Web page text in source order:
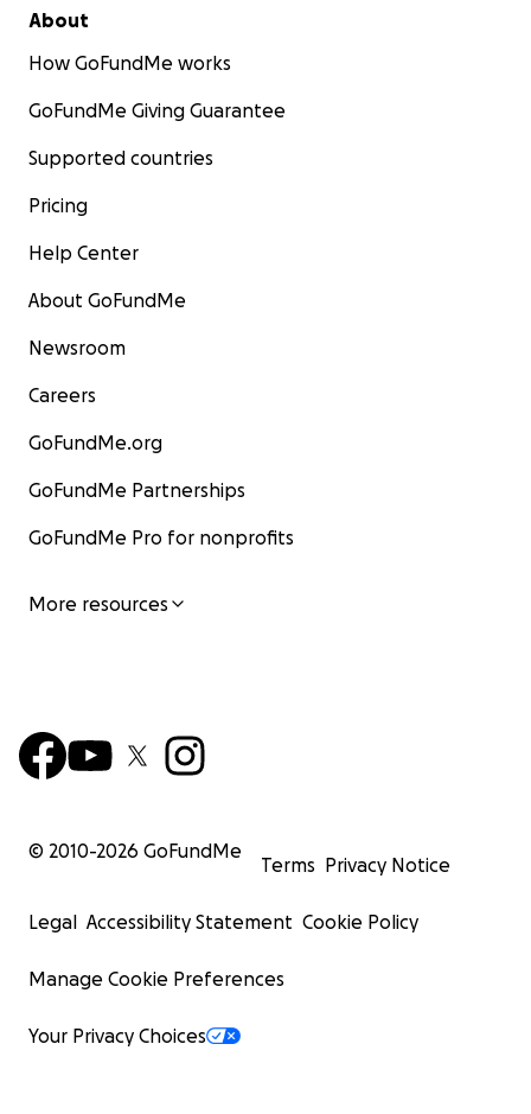
About
How GoFundMe works
GoFundMe Giving Guarantee
Supported countries
Pricing
Help Center
About GoFundMe
Newsroom
Careers
GoFundMe.org
GoFundMe Partnerships
GoFundMe Pro for nonprofits
More resources
© 2010-2026 GoFundMe
Terms Privacy Notice
Legal Accessibility Statement Cookie Policy
Manage Cookie Preferences
Your Privacy Choices